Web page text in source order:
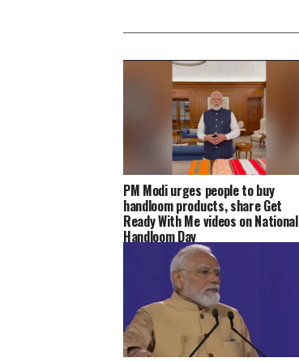
PM Modi urges people to buy
handloom products, share Get
Ready With Me videos on National
Handloom Day